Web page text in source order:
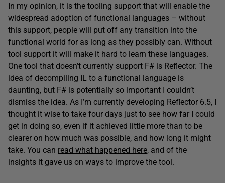
In my opinion, it is the tooling support that will enable the
widespread adoption of functional languages – without
this support, people will put off any transition into the
functional world for as long as they possibly can. Without
tool support it will make it hard to learn these languages.
One tool that doesn’t currently support F# is Reflector. The
idea of decompiling IL to a functional language is
daunting, but F# is potentially so important I couldn’t
dismiss the idea. As I’m currently developing Reflector 6.5, I
thought it wise to take four days just to see how far I could
get in doing so, even if it achieved little more than to be
clearer on how much was possible, and how long it might
take. You can read what happened here, and of the
insights it gave us on ways to improve the tool.